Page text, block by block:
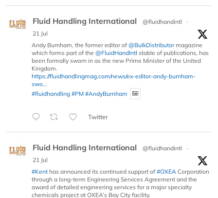
Fluid Handling International @fluidhandintl
·
21 Jul
Andy Burnham, the former editor of @BulkDistributormagazine
which forms part of the @FluidHandIntl stable of publications, has
been formally sworn in as the new Prime Minister of the United
Kingdom.
https://fluidhandlingmag.com/news/ex-editor-andy-burnham-
swo...
#fluidhandling #PM #AndyBurnham
Twitter
Fluid Handling International @fluidhandintl
·
21 Jul
#Kent has announced its continued support of #OXEA Corporation
through a long-term Engineering Services Agreement and the
award of detailed engineering services for a major specialty
chemicals project at OXEA’s Bay City facility.